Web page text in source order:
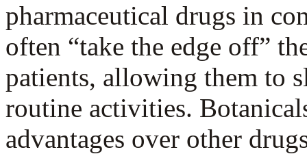
pharmaceutical drugs in
often “take the edge off”
patients, allowing them to
routine activities.
advantages over other